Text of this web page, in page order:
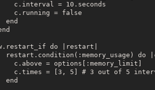
c.interval = 10.seconds
c.running = false
end
do |restart|
restart.condition(:memory_usage) do
c.above = options[:memory_limit]
c.times = [3, 5] # 3 out of 5
end